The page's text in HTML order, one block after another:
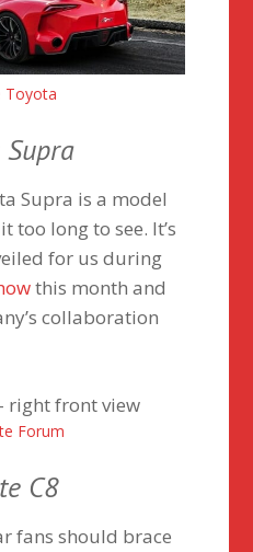
Toyota
Supra is a model
too long to see. It’s
for us during
this month and
collaboration
Forum
C8
fans should brace